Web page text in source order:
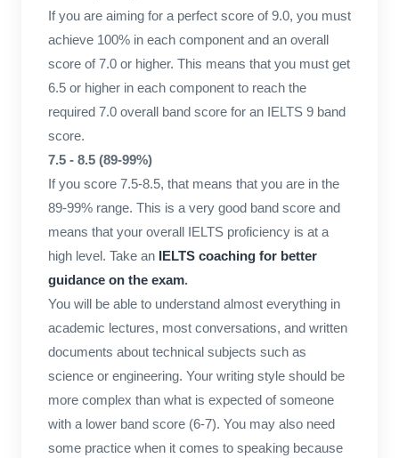
If you are aiming for a perfect score of 9.0, you must
achieve 100% in each component and an overall
score of 7.0 or higher. This means that you must get
6.5 or higher in each component to reach the
required 7.0 overall band score for an IELTS 9 band
score.
7.5 - 8.5 (89-99%)
If you score 7.5-8.5, that means that you are in the
89-99% range. This is a very good band score and
means that your overall IELTS proficiency is at a
high level. Take an IELTS coaching for better
guidance on the exam.
You will be able to understand almost everything in
academic lectures, most conversations, and written
documents about technical subjects such as
science or engineering. Your writing style should be
more complex than what is expected of someone
with a lower band score (6-7). You may also need
some practice when it comes to speaking because